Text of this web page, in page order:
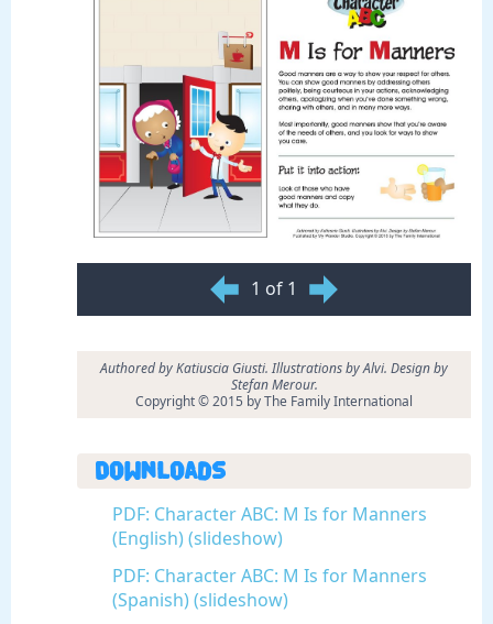
1 of 1
Authored by Katiuscia Giusti. Illustrations by Alvi. Design by
Stefan Merour.
Copyright © 2015 by The Family International
Downloads
PDF: Character ABC: M Is for Manners
(English) (slideshow)
PDF: Character ABC: M Is for Manners
(Spanish) (slideshow)